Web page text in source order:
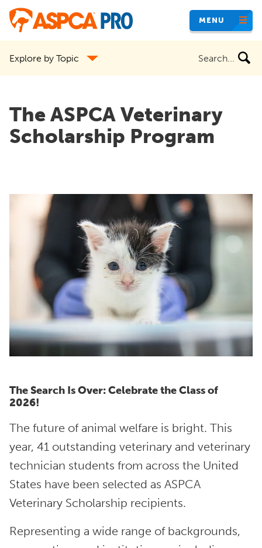
Skip
content
MENU
Explore by Topic
The ASPCA Veterinary
Scholarship Program
The Search Is Over: Celebrate the Class of
2026!
The future of animal welfare is bright. This
year, 41 outstanding veterinary and veterinary
technician students from across the United
States have been selected as ASPCA
Veterinary Scholarship recipients.
Representing a wide range of backgrounds,